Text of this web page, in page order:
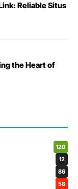
Reliable Situs
the Heart of
120
12
86
58